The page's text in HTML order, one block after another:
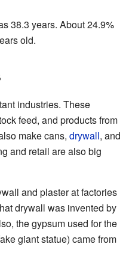
38.3 years. About 24.9%
old.
industries. These
feed, and products from
make cans, drywall, and
and retail are also big
and plaster at factories
drywall was invented by
the gypsum used for the
giant statue) came from